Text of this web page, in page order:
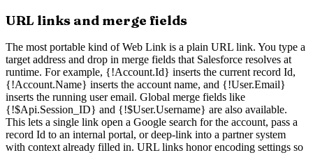
URL links and merge fields
The most portable kind of Web Link is a plain URL link. You type a
target address and drop in merge fields that Salesforce resolves at
runtime. For example, {!Account.Id} inserts the current record Id,
{!Account.Name} inserts the account name, and {!User.Email}
inserts the running user email. Global merge fields like
{!$Api.Session_ID} and {!$User.Username} are also available.
This lets a single link open a Google search for the account, pass a
record Id to an internal portal, or deep-link into a partner system
with context already filled in. URL links honor encoding settings so